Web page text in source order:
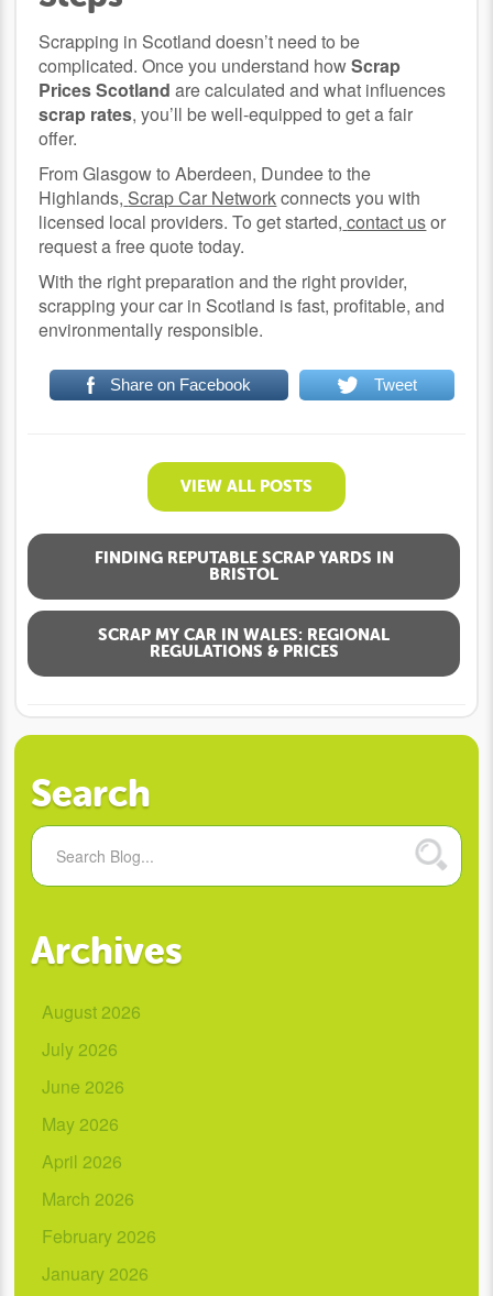
Scrapping in Scotland doesn’t need to be
complicated. Once you understand howScrap
Prices Scotland are calculated and what influences
scrap rates, you’ll be well-equipped to get a fair
offer.
From Glasgow to Aberdeen, Dundee to the
Highlands, Scrap Car Networkconnects you with
licensed local providers. To get started, contact usor
request a free quote today.
With the right preparation and the right provider,
scrapping your car in Scotland is fast, profitable, and
environmentally responsible.
Share on Facebook Tweet
VIEW ALL POSTS
FINDING REPUTABLE SCRAP YARDS IN
BRISTOL
SCRAP MY CAR IN WALES: REGIONAL
REGULATIONS & PRICES
Search
Archives
August 2026
July 2026
June 2026
May 2026
April 2026
March 2026
February 2026
January 2026